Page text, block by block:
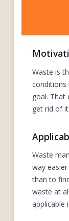
Waste is
conditions
goal. That
get rid of it.
Waste
way
than to
waste at
applicable